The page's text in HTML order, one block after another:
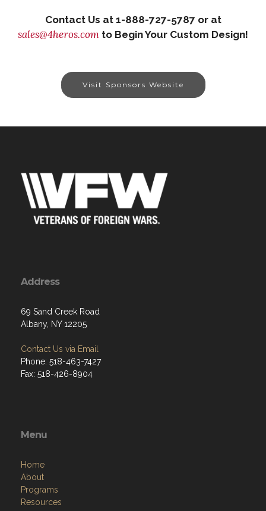
Contact Us at 1-888-727-5787 or at
sales@4heros.com to Begin Your Custom Design!
Visit Sponsors Website
Address
69 Sand Creek Road
Albany, NY 12205
Contact Us via Email
Phone: 518-463-7427
Fax: 518-426-8904
Menu
Home
About
Programs
Resources